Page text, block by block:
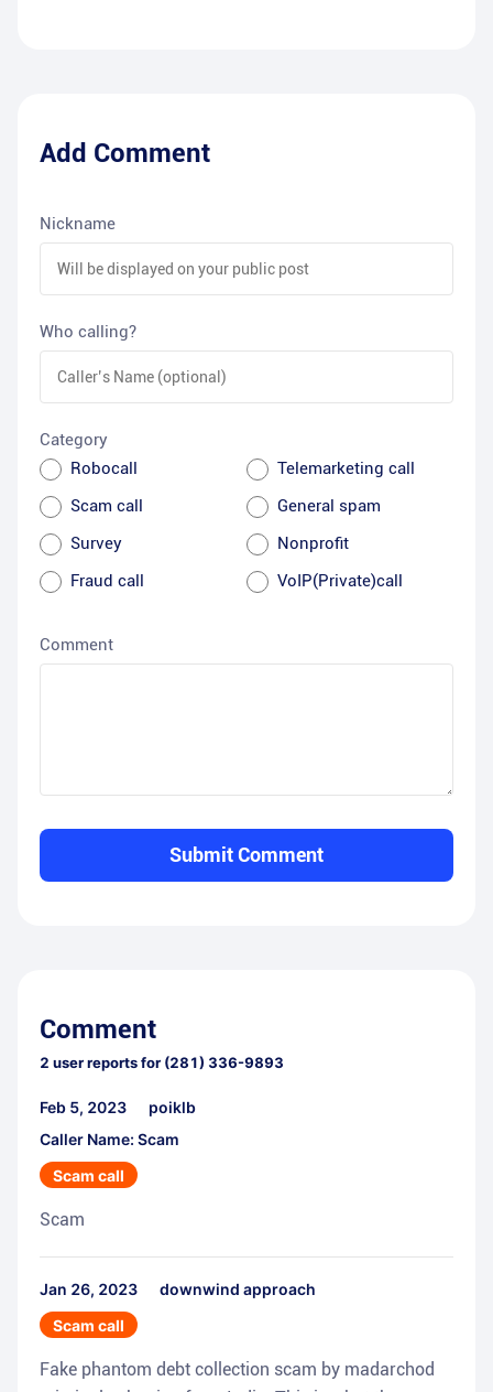
Add Comment
Nickname
Who calling?
Category
Robocall
Telemarketing call
Scam call
General spam
Survey
Nonprofit
Fraud call
VoIP(Private)call
Comment
Submit Comment
Comment
2 user reports for (281) 336-9893
Feb 5, 2023
poiklb
Caller Name: Scam
Scam call
Scam
Jan 26, 2023
downwind approach
Scam call
Fake phantom debt collection scam by madarchod